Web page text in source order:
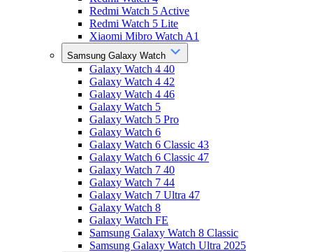
Redmi Watch 5 Active
Redmi Watch 5 Lite
Xiaomi Mibro Watch A1
Samsung Galaxy Watch
Galaxy Watch 4 40
Galaxy Watch 4 42
Galaxy Watch 4 46
Galaxy Watch 5
Galaxy Watch 5 Pro
Galaxy Watch 6
Galaxy Watch 6 Classic 43
Galaxy Watch 6 Classic 47
Galaxy Watch 7 40
Galaxy Watch 7 44
Galaxy Watch 7 Ultra 47
Galaxy Watch 8
Galaxy Watch FE
Samsung Galaxy Watch 8 Classic
Samsung Galaxy Watch Ultra 2025